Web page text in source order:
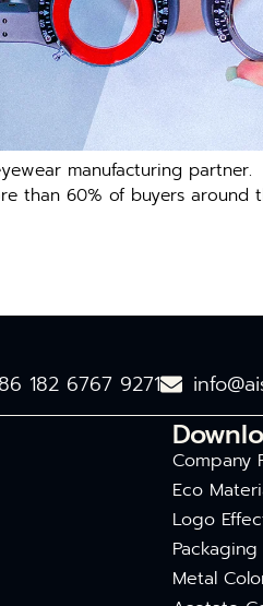
manufacturing
than 60% of buyers
182 6767 9271
Company
Eco
Logo
Packaging
Metal